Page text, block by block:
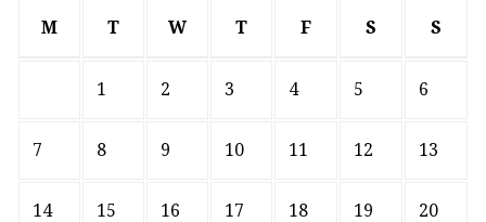
M T W T F S S
1 2 3 4 5 6
7 8 9 10 11 12 13
14 15 16 17 18 19 20